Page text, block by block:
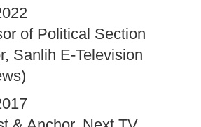
of Political Section
Sanlih E-Television